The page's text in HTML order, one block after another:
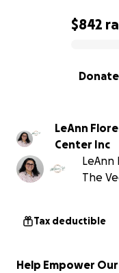
0% complete
$842
Donate
LeAnn
Center Inc
LeAnn
The
Tax deductible
Help Empower